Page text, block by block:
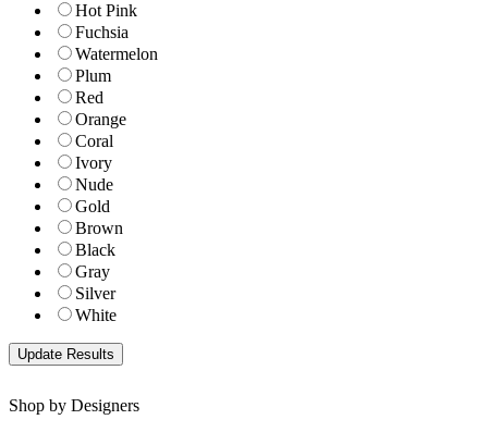
Hot Pink
Fuchsia
Watermelon
Plum
Red
Orange
Coral
Ivory
Nude
Gold
Brown
Black
Gray
Silver
White
Shop by Designers